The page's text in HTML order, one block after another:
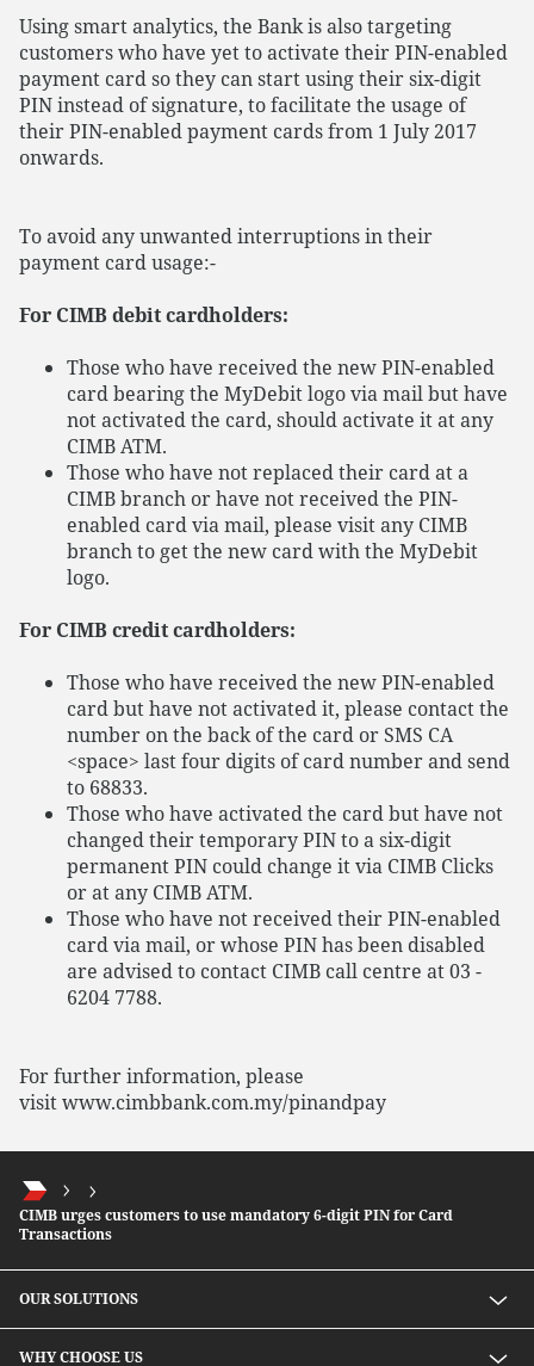
Using smart analytics, the Bank is also targeting
customers who have yet to activate their PIN-enabled
payment card so they can start using their six-digit
PIN instead of signature, to facilitate the usage of
their PIN-enabled payment cards from 1 July 2017
onwards.
To avoid any unwanted interruptions in their
payment card usage:-
For CIMB debit cardholders:
Those who have received the new PIN-enabled
card bearing the MyDebit logo via mail but have
not activated the card, should activate it at any
CIMB ATM.
Those who have not replaced their card at a
CIMB branch or have not received the PIN-
enabled card via mail, please visit any CIMB
branch to get the new card with the MyDebit
logo.
For CIMB credit cardholders:
Those who have received the new PIN-enabled
card but have not activated it, please contact the
number on the back of the card or SMS CA
<space> last four digits of card number and send
to 68833.
Those who have activated the card but have not
changed their temporary PIN to a six-digit
permanent PIN could change it via CIMB Clicks
or at any CIMB ATM.
Those who have not received their PIN-enabled
card via mail, or whose PIN has been disabled
are advised to contact CIMB call centre at 03 -
6204 7788.
For further information, please
visit www.cimbbank.com.my/pinandpay
CIMB urges customers to use mandatory 6-digit PIN for Card
Transactions
OUR SOLUTIONS
WHY CHOOSE US